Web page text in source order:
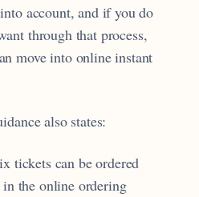
account, and if you do
through that process,
move into online instant
also states:
tickets can be ordered
the online ordering